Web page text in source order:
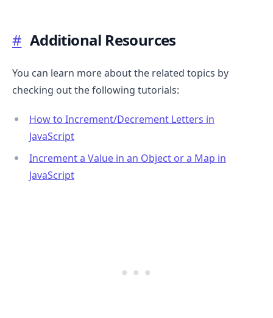
# Additional Resources
You can learn more about the related topics by
checking out the following tutorials:
How to Increment/Decrement Letters in
JavaScript
Increment a Value in an Object or a Map in
JavaScript